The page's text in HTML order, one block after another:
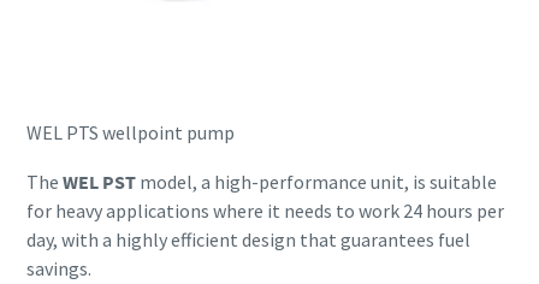
WEL PTS wellpoint pump
The WEL PST model, a high-performance unit, is suitable
for heavy applications where it needs to work 24 hours per
day, with a highly efficient design that guarantees fuel
savings.